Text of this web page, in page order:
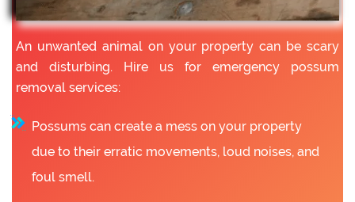
An unwanted animal on your property can be scary
and disturbing. Hire us for emergency possum
removal services:
Possums can create a mess on your property
due to their erratic movements, loud noises, and
foul smell.